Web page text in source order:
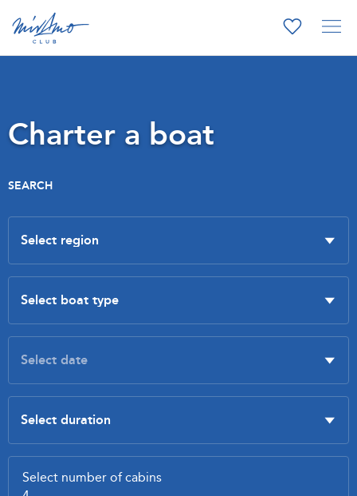
Charter a boat
SEARCH